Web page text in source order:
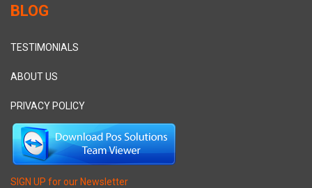
BLOG
TESTIMONIALS
ABOUT US
PRIVACY POLICY
SIGN UP for our Newsletter